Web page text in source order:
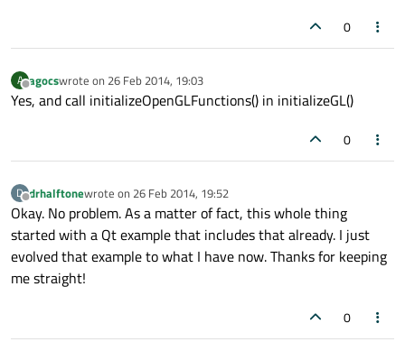
0
A
Offline
agocswrote on 26 Feb 2014, 19:03
last edited by
Yes, and call initializeOpenGLFunctions() in initializeGL()
0
D
Offline
drhalftonewrote on 26 Feb 2014, 19:52
last edited by
Okay. No problem. As a matter of fact, this whole thing
started with a Qt example that includes that already. I just
evolved that example to what I have now. Thanks for keeping
me straight!
0